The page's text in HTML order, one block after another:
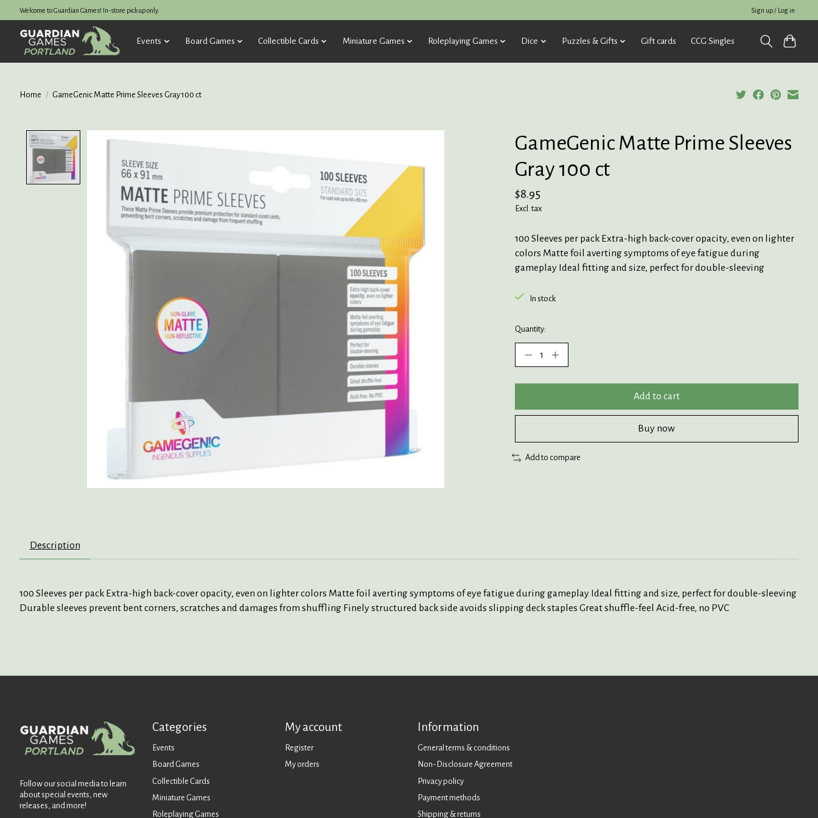
Welcome to Guardian Games! In-store pickup only. Sign up / Log in
Events Board Games Collectible Cards Miniature Games Roleplaying Games Dice Puzzles & Gifts Gift cards CCG Singles
Home / GameGenic Matte Prime Sleeves Gray 100 ct
Product image slideshow Items
GameGenic Matte Prime Sleeves
Gray 100 ct
$8.95
Excl. tax
100 Sleeves per pack Extra-high back-cover opacity, even on lighter
colors Matte foil averting symptoms of eye fatigue during
gameplay Ideal fitting and size, perfect for double-sleeving
In stock
Quantity:
Add to cart
Buy now
Add to compare
Description
100 Sleeves per pack Extra-high back-cover opacity, even on lighter colors Matte foil averting symptoms of eye fatigue during gameplay Ideal fitting and size, perfect for double-sleeving
Durable sleeves prevent bent corners, scratches and damages from shuffling Finely structured back side avoids slipping deck staples Great shuffle-feel Acid-free, no PVC
Follow our social media to learn
about special events, new
releases, and more!
Categories
Events
Board Games
Collectible Cards
Miniature Games
Roleplaying Games
My account
Register
My orders
Information
General terms & conditions
Non-Disclosure Agreement
Privacy policy
Payment methods
Shipping & returns